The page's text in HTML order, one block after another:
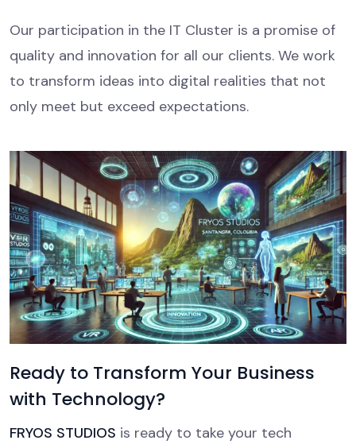
Our participation in the IT Cluster is a promise of
quality and innovation for all our clients. We work
to transform ideas into digital realities that not
only meet but exceed expectations.
Ready to Transform Your Business
with Technology?
FRYOS STUDIOS is ready to take your tech